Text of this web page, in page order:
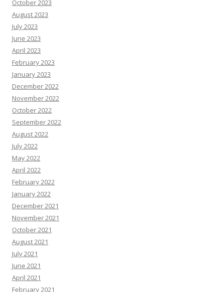
October 2023
August 2023
July 2023
June 2023
April 2023
February 2023
January 2023
December 2022
November 2022
October 2022
September 2022
August 2022
July 2022
May 2022
April 2022
February 2022
January 2022
December 2021
November 2021
October 2021
August 2021
July 2021
June 2021
April 2021
February 2021